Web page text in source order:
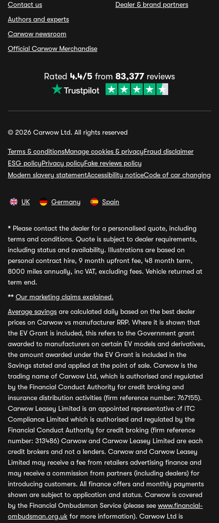
Contact us
Authors and experts
Carwow newsroom
Official Carwow Merchandise
Dealer & brand partners
Rated 4.4/5 from 83,377 reviews
© 2026 Carwow Ltd. All rights reserved
Terms & conditionsManage cookies & privacyFraud disclaimer
ESG policyPrivacy policyFake reviews policy
Modern slavery statementAccessibility noticeCode of car changing
UK Germany Spain
* Please contact the dealer for a personalised quote, including
terms and conditions. Quote is subject to dealer requirements,
including status and availability. Illustrations are based on
personal contract hire, 9 month upfront fee, 48 month term,
8000 miles annually, inc VAT, excluding fees. Vehicle returned at
term end.
** Our marketing claims explained.
Average savings are calculated daily based on the best dealer
prices on Carwow vs manufacturer RRP. Where it is shown that
the EV Grant is included, this refers to the Government grant
awarded to manufacturers on certain EV models and derivatives,
the amount awarded under the EV Grant is included in the
Savings stated and applied at the point of sale. Carwow is the
trading name of Carwow Ltd, which is authorised and regulated
by the Financial Conduct Authority for credit broking and
insurance distribution activities (firm reference number: 767155).
Carwow Leasey Limited is an appointed representative of ITC
Compliance Limited which is authorised and regulated by the
Financial Conduct Authority for credit broking (firm reference
number: 313486) Carwow and Carwow Leasey Limited are each
credit brokers and not a lenders. Carwow and Carwow Leasey
Limited may receive a fee from retailers advertising finance and
may receive a commission from partners (including dealers) for
introducing customers. All finance offers and monthly payments
shown are subject to application and status. Carwow is covered
by the Financial Ombudsman Service (please see www.financial-
ombudsman.org.uk for more information). Carwow Ltd is